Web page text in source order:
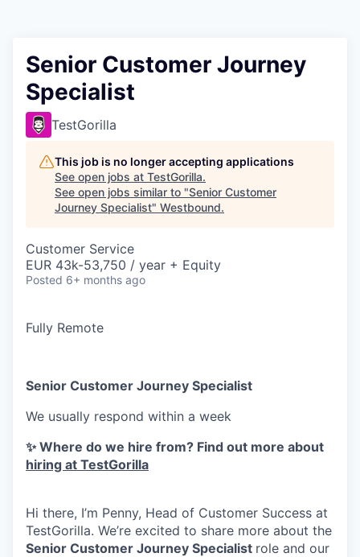
Senior Customer Journey
Specialist
TestGorilla
This job is no longer accepting applications
See open jobs at TestGorilla.
See open jobs similar to "Senior Customer
Journey Specialist" Westbound.
Customer Service
EUR 43k-53,750 / year + Equity
Posted 6+ months ago
Fully Remote
Senior Customer Journey Specialist
We usually respond within a week
✨ Where do we hire from? Find out more about
hiring at TestGorilla
Hi there, I’m Penny, Head of Customer Success at
TestGorilla. We’re excited to share more about the
Senior Customer Journey Specialist role and our